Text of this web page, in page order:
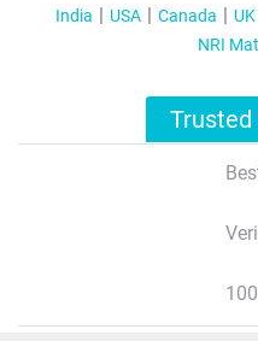
India USA Canada UK
NRI